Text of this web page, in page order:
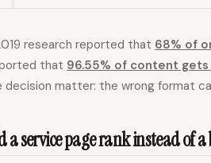
research reported that 68% of
that 96.55% of content
matter: the wrong format
a service page rank instead of a